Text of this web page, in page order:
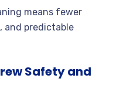
means fewer
and predictable
Safety and